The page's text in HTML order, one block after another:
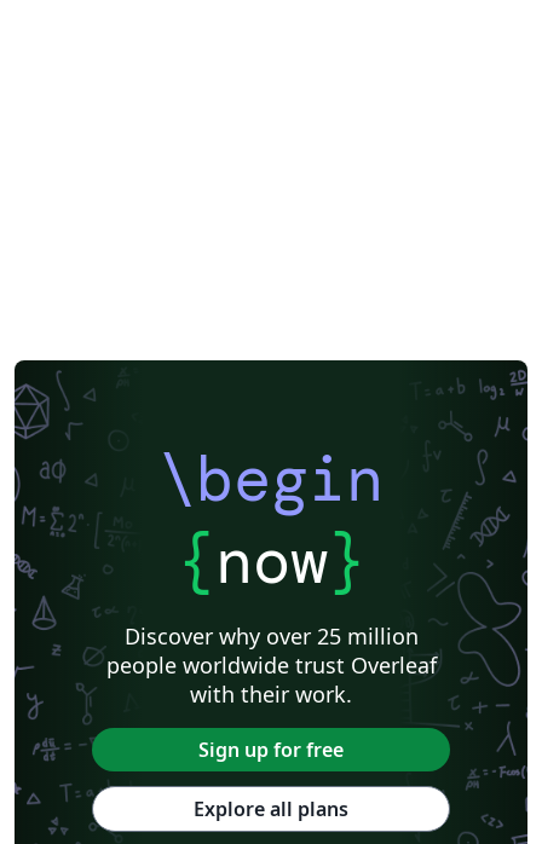
\begin
{now}
Discover why over 25 million
people worldwide trust Overleaf
with their work.
Sign up for free
Explore all plans